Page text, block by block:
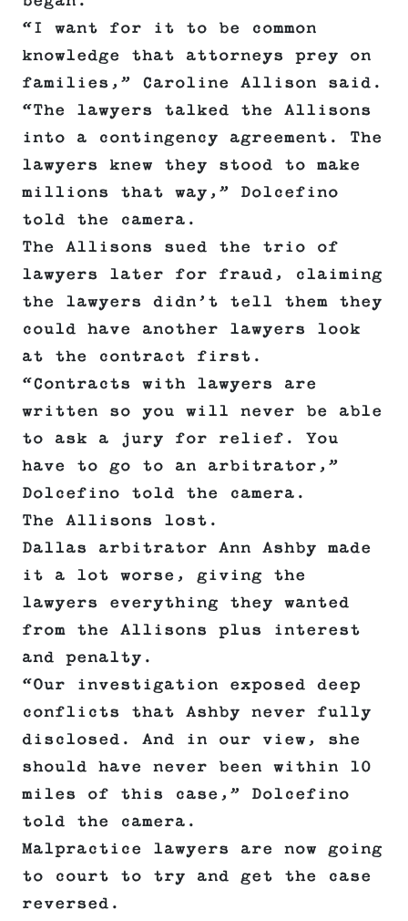
“I want for it to be common
knowledge that attorneys prey on
families,” Caroline Allison said.
“The lawyers talked the Allisons
into a contingency agreement. The
lawyers knew they stood to make
millions that way,” Dolcefino
told the camera.
The Allisons sued the trio of
lawyers later for fraud, claiming
the lawyers didn’t tell them they
could have another lawyers look
at the contract first.
“Contracts with lawyers are
written so you will never be able
to ask a jury for relief. You
have to go to an arbitrator,”
Dolcefino told the camera.
The Allisons lost.
Dallas arbitrator Ann Ashby made
it a lot worse, giving the
lawyers everything they wanted
from the Allisons plus interest
and penalty.
“Our investigation exposed deep
conflicts that Ashby never fully
disclosed. And in our view, she
should have never been within 10
miles of this case,” Dolcefino
told the camera.
Malpractice lawyers are now going
to court to try and get the case
reversed.